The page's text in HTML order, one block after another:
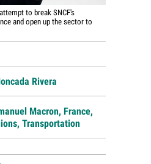
to break SNCF's
and open up the sector to
Rivera
Macron, France,
, Transportation